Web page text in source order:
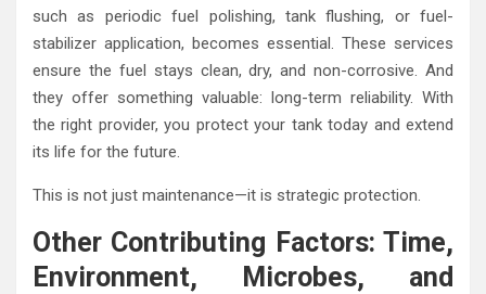
such as periodic fuel polishing, tank flushing, or fuel-
stabilizer application, becomes essential. These services
ensure the fuel stays clean, dry, and non-corrosive. And
they offer something valuable: long-term reliability. With
the right provider, you protect your tank today and extend
its life for the future.
This is not just maintenance—it is strategic protection.
Other Contributing Factors: Time,
Environment, Microbes, and